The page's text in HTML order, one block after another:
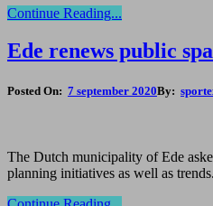
Continue Reading...
Ede renews public
Posted On: 7 september 2020By:
The Dutch municipality of Ede
planning initiatives as well as